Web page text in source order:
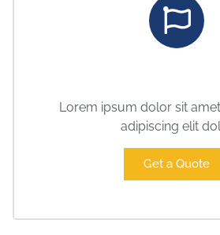
Lorem ipsum dolor sit
adipiscing elit
Get a Quote